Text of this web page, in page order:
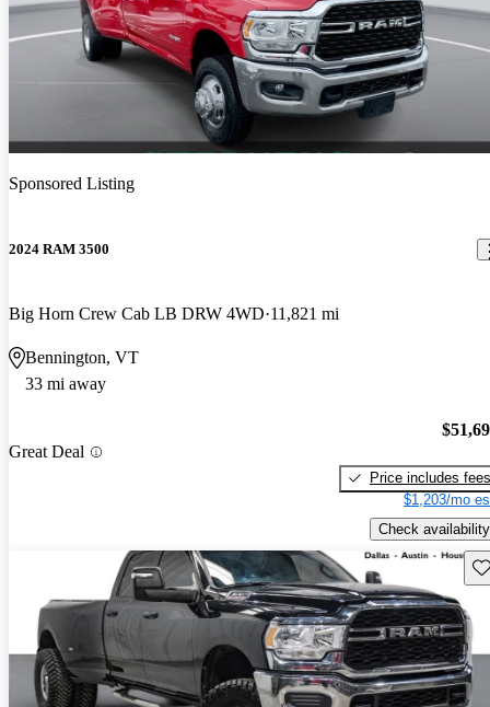
Sponsored Listing
2024 RAM 3500
Big Horn Crew Cab LB DRW 4WD 11,821 mi
Bennington, VT
33 mi away
Great Deal
Price includes fees
$1,203/mo
Check availability